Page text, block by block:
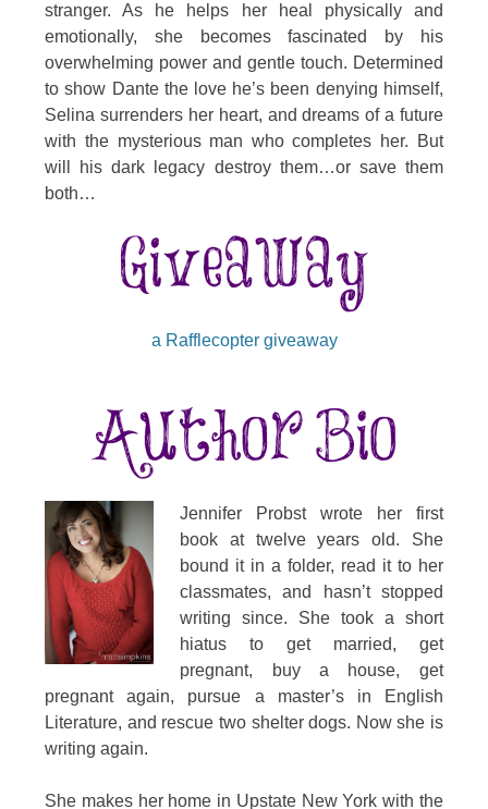
stranger. As he helps her heal physically and
emotionally, she becomes fascinated by his
overwhelming power and gentle touch. Determined
to show Dante the love he’s been denying himself,
Selina surrenders her heart, and dreams of a future
with the mysterious man who completes her. But
will his dark legacy destroy them…or save them
both…
a Rafflecopter giveaway
Jennifer Probst wrote her first
book at twelve years old. She
bound it in a folder, read it to her
classmates, and hasn’t stopped
writing since. She took a short
hiatus to get married, get
pregnant, buy a house, get
pregnant again, pursue a master’s in English
Literature, and rescue two shelter dogs. Now she is
writing again.
She makes her home in Upstate New York with the